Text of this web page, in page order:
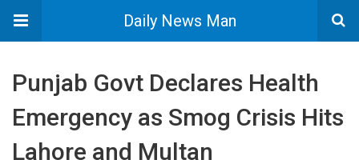
Daily News Man
Punjab Govt Declares Health
Emergency as Smog Crisis Hits
Lahore and Multan